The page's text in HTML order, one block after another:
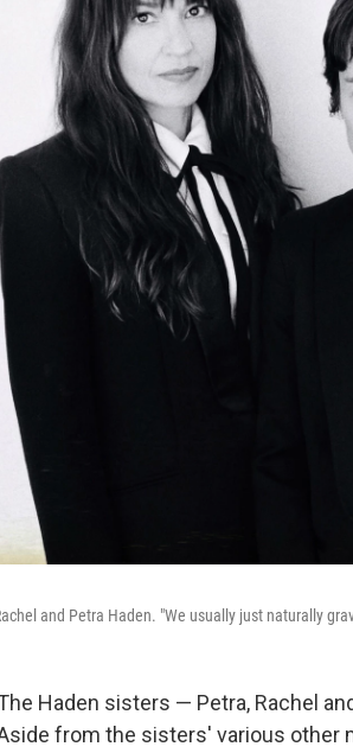
and Petra Haden. "We usually just naturally
Haden sisters — Petra, Rachel
from the sisters' various other